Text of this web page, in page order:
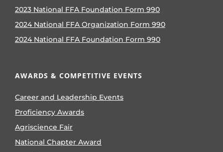
2023 National FFA Foundation Form 990
2024 National FFA Organization Form 990
2024 National FFA Foundation Form 990
AWARDS & COMPETITIVE EVENTS
Career and Leadership Events
Proficiency Awards
Agriscience Fair
National Chapter Award